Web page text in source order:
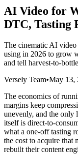
AI Video for
DTC, Tasting
The cinematic AI video
using in 2026 to grow
and tell harvest-to-
Versely Team•May 13,
The economics of
margins keep
unevenly, and the only
itself is direct-to-
what a one-off tasting
the cost to acquire that
rebuilt their content